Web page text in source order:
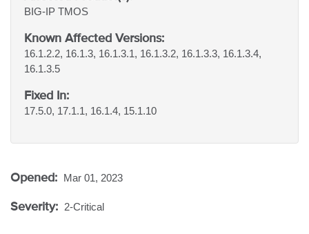
BIG-IP TMOS
Known Affected Versions:
16.1.2.2, 16.1.3, 16.1.3.1, 16.1.3.2, 16.1.3.3, 16.1.3.4,
16.1.3.5
Fixed In:
17.5.0, 17.1.1, 16.1.4, 15.1.10
Opened: Mar 01, 2023
Severity: 2-Critical